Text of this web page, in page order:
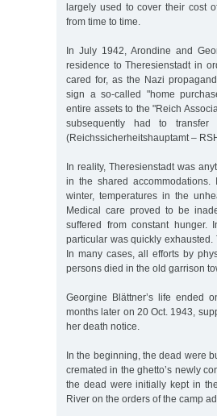
largely used to cover their cost
from time to time.
In July 1942, Arondine and
residence to Theresienstadt in
cared for, as the Nazi
sign a so-called "home
entire assets to the "Reich
subsequently had to
(Reichssicherheitshauptamt –
In reality, Theresienstadt was
in the shared
winter, temperatures in the
Medical care proved to be
suffered from constant hunger.
particular was quickly
In many cases, all efforts by
persons died in the old garrison
Georgine Blättner’s life ended
months later on 20 Oct. 1943,
her death notice.
In the beginning, the dead were
cremated in the ghetto’s newly
the dead were initially kept in
River on the orders of the camp